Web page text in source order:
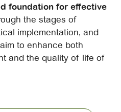
foundation for effective
the stages of
implementation, and
to enhance both
and the quality of life of